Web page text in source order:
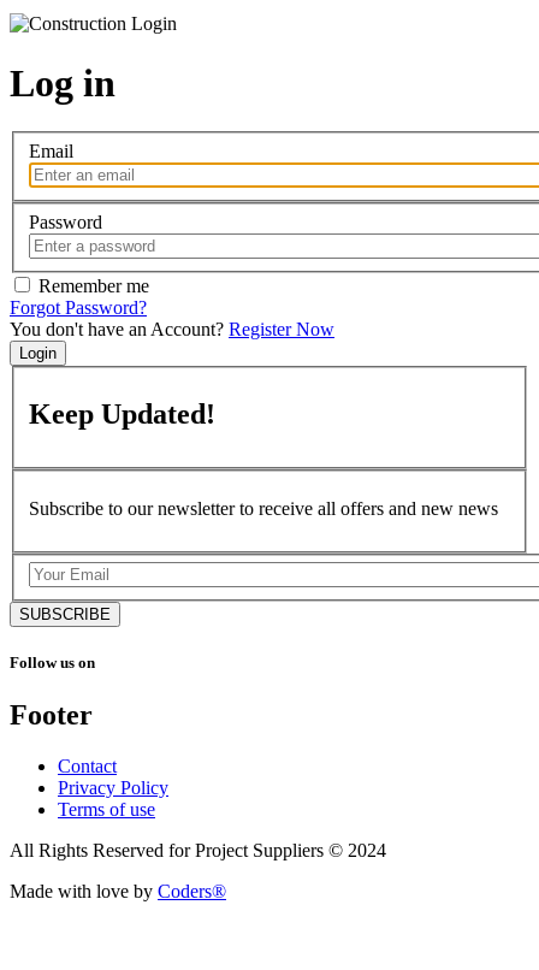
Log in
Email
Password
Remember me
Forgot Password?
You don't have an Account? Register Now
Login
Keep Updated!
Subscribe to our newsletter to receive all offers and new news
SUBSCRIBE
Follow us on
Footer
Contact
Privacy Policy
Terms of use
All Rights Reserved for Project Suppliers © 2024
Made with love by Coders®